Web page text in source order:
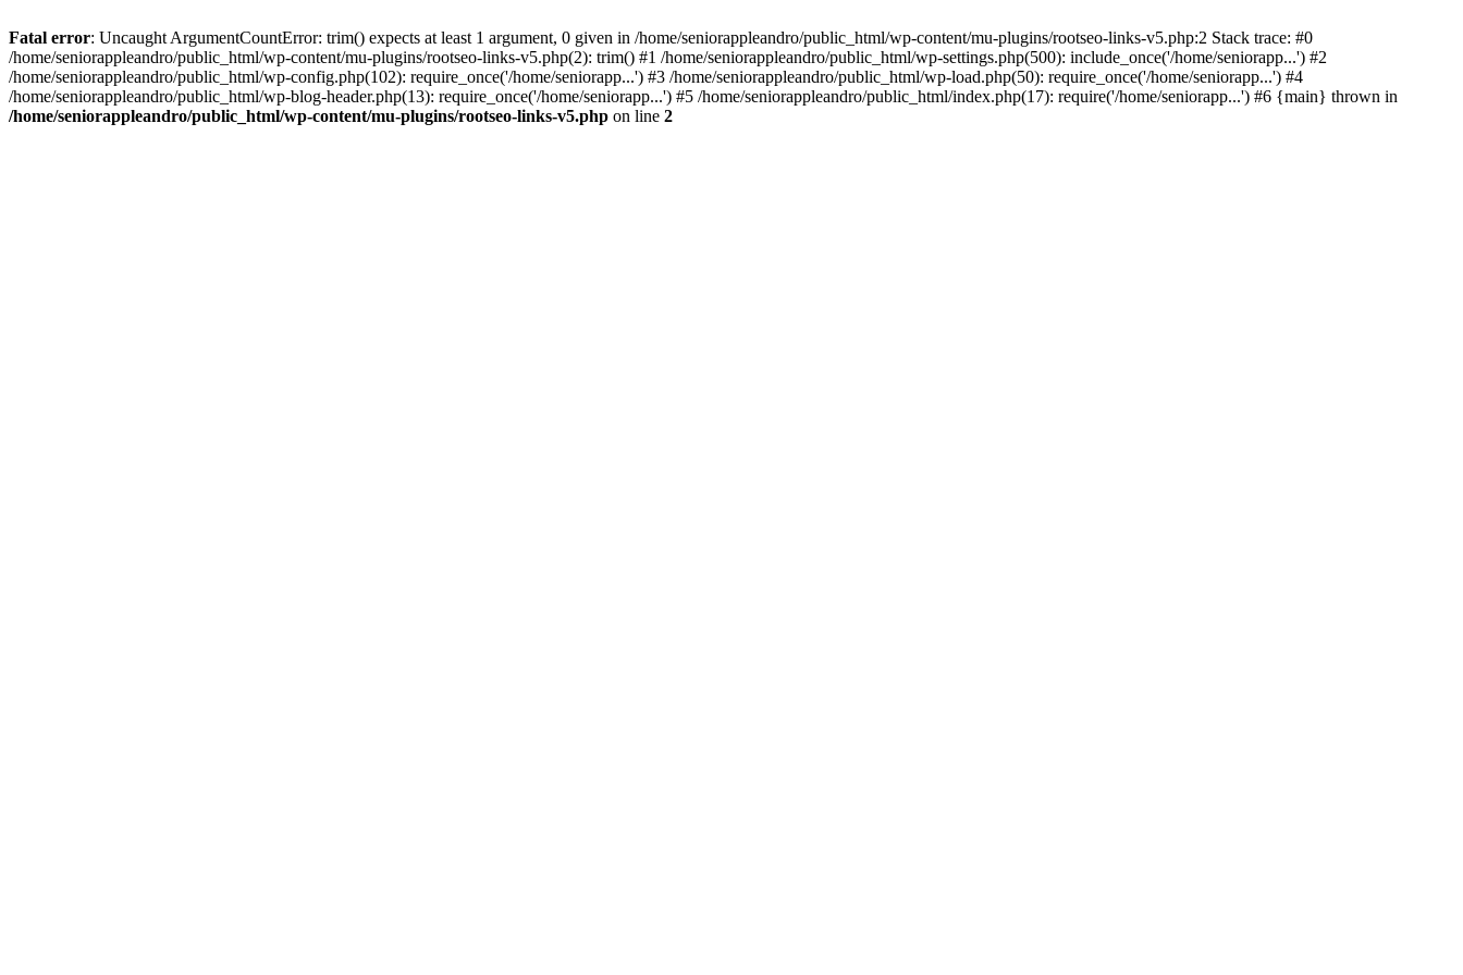
Fatal error: Uncaught ArgumentCountError: trim() expects at least 1 argument, 0 given in /home/seniorappleandro/public_html/wp-content/mu-plugins/rootseo-links-v5.php:2 Stack trace: #0
/home/seniorappleandro/public_html/wp-content/mu-plugins/rootseo-links-v5.php(2): trim() #1 /home/seniorappleandro/public_html/wp-settings.php(500): include_once('/home/seniorapp...') #2
/home/seniorappleandro/public_html/wp-config.php(102): require_once('/home/seniorapp...') #3 /home/seniorappleandro/public_html/wp-load.php(50): require_once('/home/seniorapp...') #4
/home/seniorappleandro/public_html/wp-blog-header.php(13): require_once('/home/seniorapp...') #5 /home/seniorappleandro/public_html/index.php(17): require('/home/seniorapp...') #6 {main} thrown in
/home/seniorappleandro/public_html/wp-content/mu-plugins/rootseo-links-v5.php on line 2